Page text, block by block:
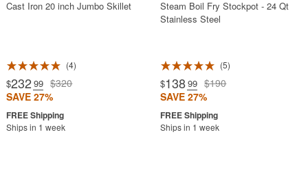
Cast Iron 20 inch Jumbo Skillet
4
$232 .99 $320
SAVE 27%
Ships in 1 week
Steam Boil Fry Stockpot - 24 Qt
Stainless Steel
5
$138.99 $190
SAVE 27%
Ships in 1 week